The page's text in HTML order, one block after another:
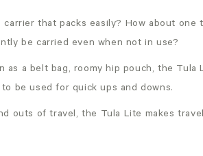
carrier that packs easily? How about one
be carried even when not in use?
as a belt bag, roomy hip pouch, the Tula
to be used for quick ups and downs.
outs of travel, the Tula Lite makes travel